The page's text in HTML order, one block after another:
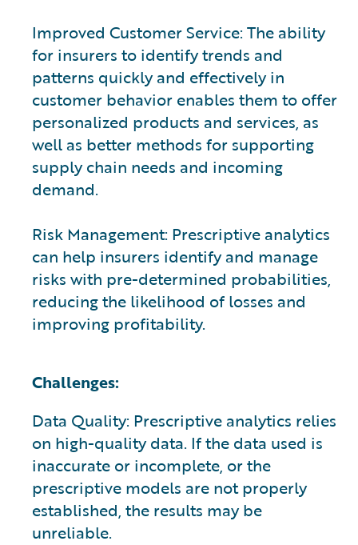
Improved Customer Service: The ability
for insurers to identify trends and
patterns quickly and effectively in
customer behavior enables them to offer
personalized products and services, as
well as better methods for supporting
supply chain needs and incoming
demand.
Risk Management: Prescriptive analytics
can help insurers identify and manage
risks with pre-determined probabilities,
reducing the likelihood of losses and
improving profitability.
Challenges:
Data Quality: Prescriptive analytics relies
on high-quality data. If the data used is
inaccurate or incomplete, or the
prescriptive models are not properly
established, the results may be
unreliable.